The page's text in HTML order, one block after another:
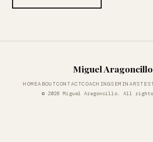
Miguel Aragoncillo
HOMEABOUTCONTACTCOACHINGSEMINARS
© 2026 Miguel Aragoncillo. All